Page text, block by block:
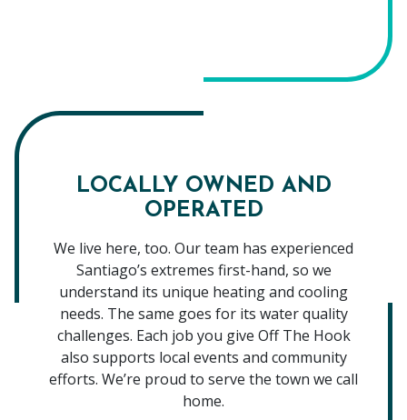
LOCALLY OWNED AND
OPERATED
We live here, too. Our team has experienced
Santiago’s extremes first-hand, so we
understand its unique heating and cooling
needs. The same goes for its water quality
challenges. Each job you give Off The Hook
also supports local events and community
efforts. We’re proud to serve the town we call
home.